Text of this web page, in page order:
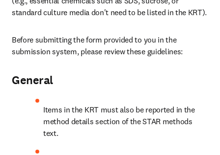
standard culture media don't need to be listed in the KRT).
Before submitting the form provided to you in the
submission system, please review these guidelines:
General
Items in the KRT must also be reported in the
method details section of the STAR methods
text.